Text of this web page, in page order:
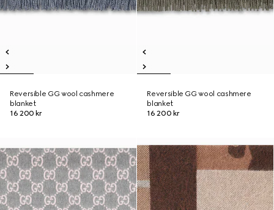
Reversible GG wool cashmere
blanket
16 200 kr
Reversible GG wool cashmere
blanket
16 200 kr